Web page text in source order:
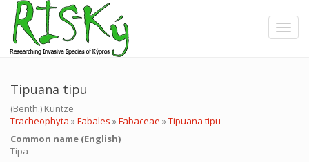
Skip
main
content
Tipuana tipu
(Benth.) Kuntze
Tracheophyta »Fabales »Fabaceae »Tipuana tipu
Common name (English)
Tipa